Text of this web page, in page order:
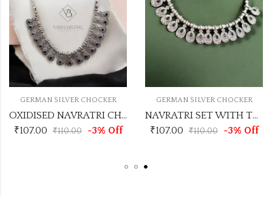
OXIDISED NAVRATRI CHOCKER
GERMAN SILVER CHOCKER
OXIDISED NAVRATRI CHOCKER
₹ 107.00 ₹ 110.00 -3% Off
GERMAN SILVER
₹ 107.00 ₹ 110.00 -